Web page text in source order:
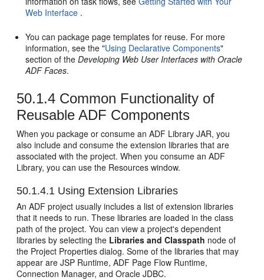
Web Interface .
You can package page templates for reuse. For more
information, see the "Using Declarative Components"
section of theDeveloping Web User Interfaces with Oracle
ADF Faces.
50.1.4 Common Functionality of
Reusable ADF Components
When you package or consume an ADF Library JAR, you
also include and consume the extension libraries that are
associated with the project. When you consume an ADF
Library, you can use the Resources window.
50.1.4.1 Using Extension Libraries
An ADF project usually includes a list of extension libraries
that it needs to run. These libraries are loaded in the class
path of the project. You can view a project's dependent
libraries by selecting the Libraries and Classpath node of
the Project Properties dialog. Some of the libraries that may
appear are JSP Runtime, ADF Page Flow Runtime,
Connection Manager, and Oracle JDBC.